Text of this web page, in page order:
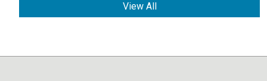
View All